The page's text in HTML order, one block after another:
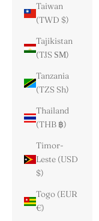
Taiwan
(TWD $)
Tajikistan
(TJS ЅМ)
Tanzania
(TZS Sh)
Thailand
(THB ฿)
Timor-
Leste (USD
$)
Togo (EUR
€)